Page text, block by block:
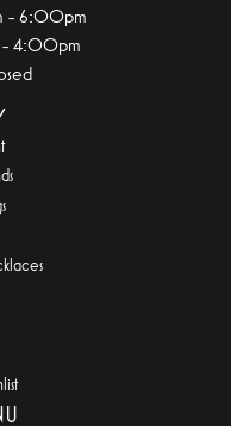
- 6:00pm
- 4:00pm